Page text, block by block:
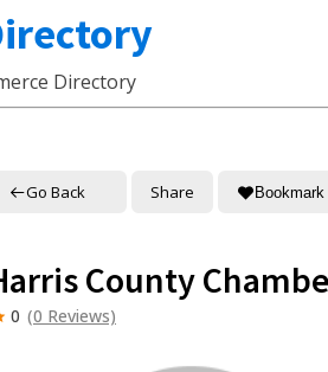
Directory
Go Back Share Bookmark
County
0 (0 Reviews)